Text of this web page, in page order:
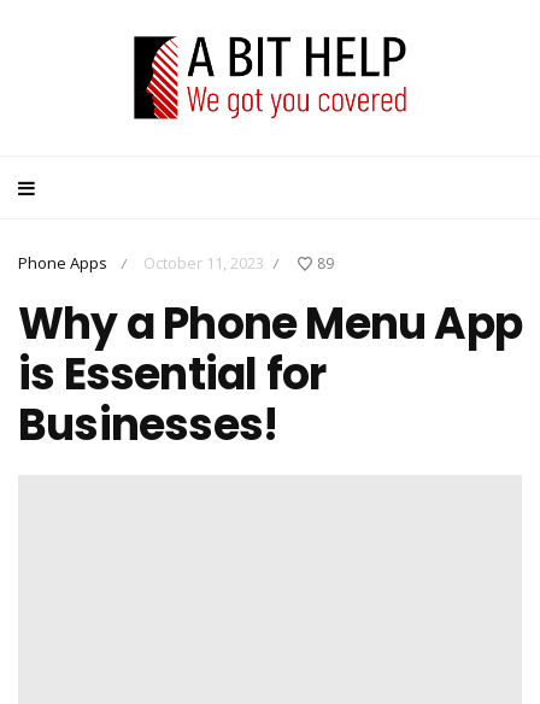
Phone Apps / October 11, 2023 / 89
Why a Phone Menu App
is Essential for
Businesses!